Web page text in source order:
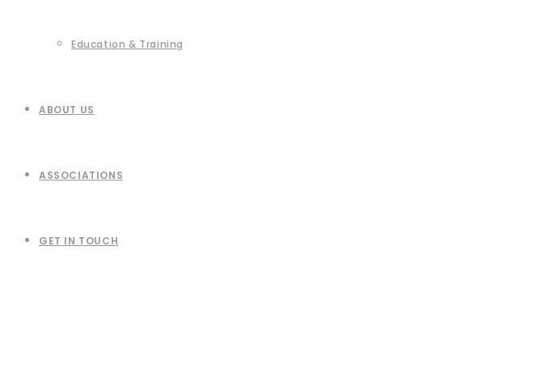
Education & Training
ABOUT US
ASSOCIATIONS
GET IN TOUCH